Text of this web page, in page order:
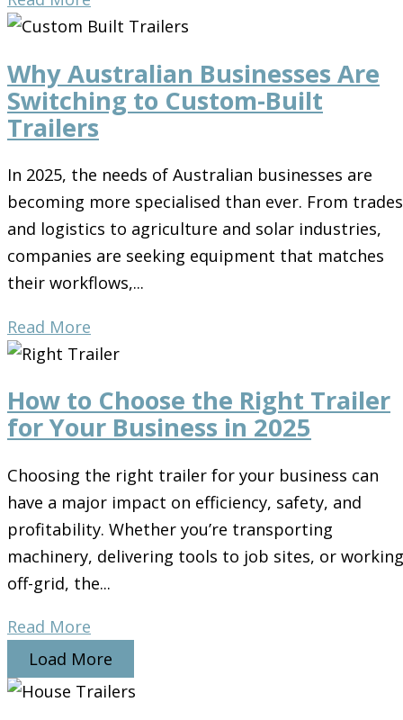
Why Australian Businesses Are
Switching to Custom-Built
Trailers
In 2025, the needs of Australian businesses are
becoming more specialised than ever. From trades
and logistics to agriculture and solar industries,
companies are seeking equipment that matches
their workflows,...
Read More
How to Choose the Right Trailer
for Your Business in 2025
Choosing the right trailer for your business can
have a major impact on efficiency, safety, and
profitability. Whether you’re transporting
machinery, delivering tools to job sites, or working
off-grid, the...
Read More
Load More